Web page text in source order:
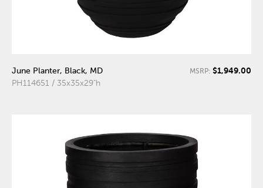
June Planter, Black, MD
PH114651 / 35x35x29"h
MSRP: $1,949.00